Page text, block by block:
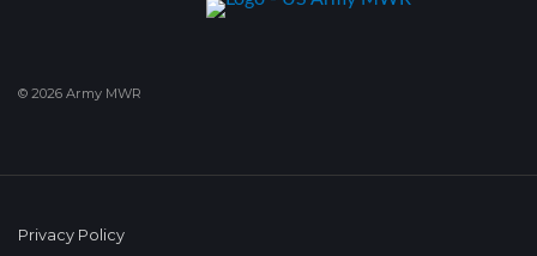
© 2026 Army MWR
Privacy Policy